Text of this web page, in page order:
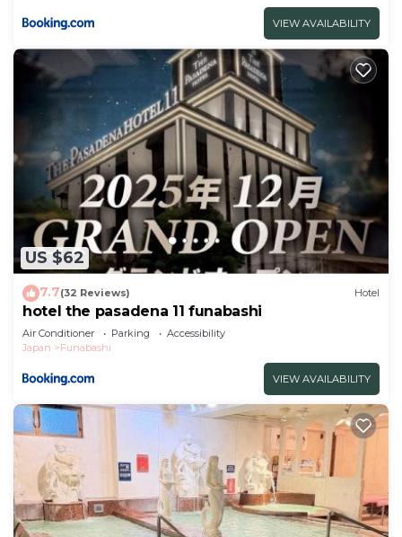
VIEW AVAILABILITY
US $62
7.7(32 Reviews) Hotel
hotel the pasadena 11 funabashi
Air Conditioner Parking
Accessibility
Japan
Funabashi
VIEW AVAILABILITY